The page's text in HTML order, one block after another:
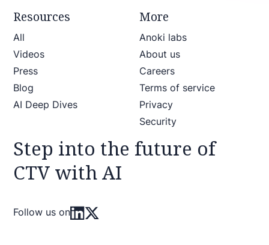
Resources
All
Videos
Press
Blog
AI Deep Dives
More
Anoki labs
About us
Careers
Terms of service
Privacy
Security
Step into the future of
CTV with AI
Follow us on